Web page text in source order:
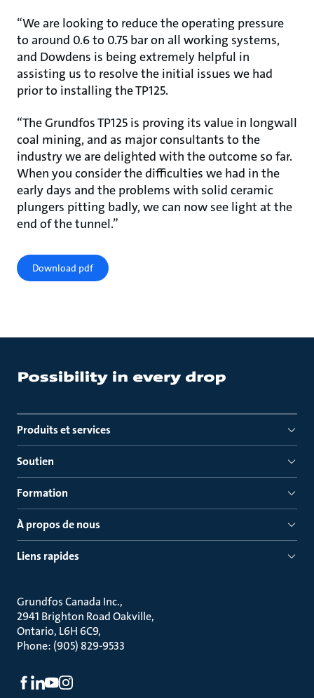
“We are looking to reduce the operating pressure
to around 0.6 to 0.75 bar on all working systems,
and Dowdens is being extremely helpful in
assisting us to resolve the initial issues we had
prior to installing the TP125.
“The Grundfos TP125 is proving its value in longwall
coal mining, and as major consultants to the
industry we are delighted with the outcome so far.
When you consider the difficulties we had in the
early days and the problems with solid ceramic
plungers pitting badly, we can now see light at the
end of the tunnel.”
Download pdf
Produits et services
Soutien
Formation
À propos de nous
Liens rapides
Grundfos Canada Inc.
2941 Brighton Road Oakville
Ontario, L6H 6C9
Phone: (905) 829-9533